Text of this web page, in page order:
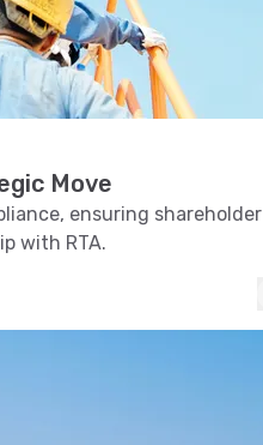
Move
ensuring shareholder
with RTA.